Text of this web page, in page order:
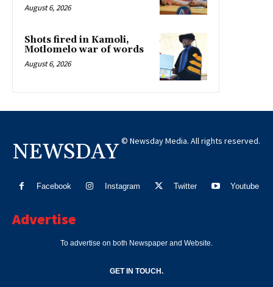
August 6, 2026
Shots fired in Kamoli,
Motlomelo war of words
August 6, 2026
NEWSDAY © Newsday Media. All rights reserved.
Facebook Instagram Twitter Youtube
Advertise
To advertise on both Newspaper and Website.
GET IN TOUCH.